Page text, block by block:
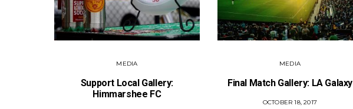
MEDIA
Support Local Gallery:
Himmarshee FC
MEDIA
Final Match Gallery: LA Galaxy
POSTED
OCTOBER 18, 2017